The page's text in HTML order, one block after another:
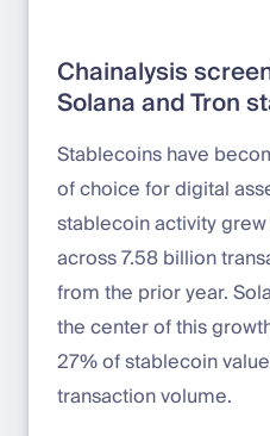
Chainalysis
Solana and Tron
Stablecoins have
of choice for digital
stablecoin activity
across 7.58 billion
from the prior year.
the center of this
27% of stablecoin
transaction volume.